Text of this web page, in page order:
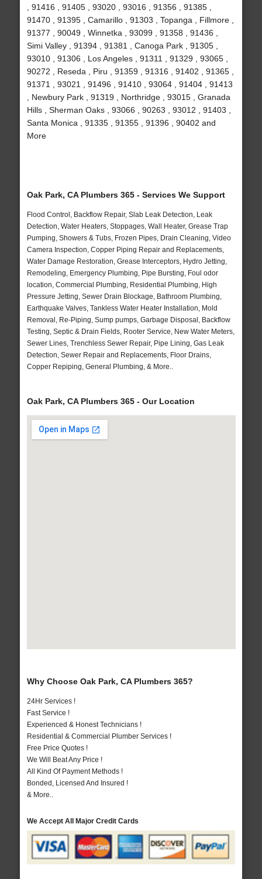
, 91416 , 91405 , 93020 , 93016 , 91356 , 91385 ,
91470 , 91395 , Camarillo , 91303 , Topanga , Fillmore ,
91377 , 90049 , Winnetka , 93099 , 91358 , 91436 ,
Simi Valley , 91394 , 91381 , Canoga Park , 91305 ,
93010 , 91306 , Los Angeles , 91311 , 91329 , 93065 ,
90272 , Reseda , Piru , 91359 , 91316 , 91402 , 91365 ,
91371 , 93021 , 91496 , 91410 , 93064 , 91404 , 91413
, Newbury Park , 91319 , Northridge , 93015 , Granada
Hills , Sherman Oaks , 93066 , 90263 , 93012 , 91403 ,
Santa Monica , 91335 , 91355 , 91396 , 90402 and
More
Oak Park, CA Plumbers 365 - Services We Support
Flood Control, Backflow Repair, Slab Leak Detection, Leak
Detection, Water Heaters, Stoppages, Wall Heater, Grease Trap
Pumping, Showers & Tubs, Frozen Pipes, Drain Cleaning, Video
Camera Inspection, Copper Piping Repair and Replacements,
Water Damage Restoration, Grease Interceptors, Hydro Jetting,
Remodeling, Emergency Plumbing, Pipe Bursting, Foul odor
location, Commercial Plumbing, Residential Plumbing, High
Pressure Jetting, Sewer Drain Blockage, Bathroom Plumbing,
Earthquake Valves, Tankless Water Heater Installation, Mold
Removal, Re-Piping, Sump pumps, Garbage Disposal, Backflow
Testing, Septic & Drain Fields, Rooter Service, New Water Meters,
Sewer Lines, Trenchless Sewer Repair, Pipe Lining, Gas Leak
Detection, Sewer Repair and Replacements, Floor Drains,
Copper Repiping, General Plumbing, & More..
Oak Park, CA Plumbers 365 - Our Location
Why Choose Oak Park, CA Plumbers 365?
24Hr Services !
Fast Service !
Experienced & Honest Technicians !
Residential & Commercial Plumber Services !
Free Price Quotes !
We Will Beat Any Price !
All Kind Of Payment Methods !
Bonded, Licensed And Insured !
& More..
We Accept All Major Credit Cards